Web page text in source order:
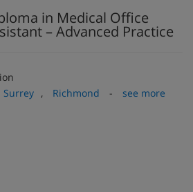
in Medical Office
– Advanced Practice
Surrey , Richmond -
see more